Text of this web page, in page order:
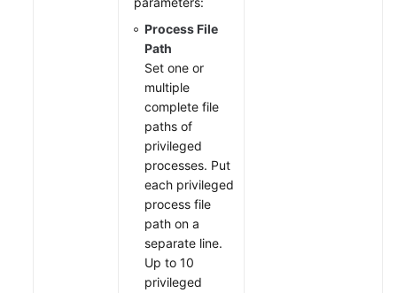
Process File
Path
Set one or
multiple
complete file
paths of
privileged
processes. Put
each privileged
process file
path on a
separate line.
Up to 10
privileged